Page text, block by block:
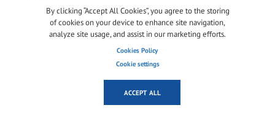
Log inorregisterto post comments
Arlene Chaves Chaves
Thu, 28/05/2026 - 03:42
By clicking “Accept All Cookies”, you agree to the storing
of cookies on your device to enhance site navigation,
analyze site usage, and assist in our marketing efforts.
Cookies Policy
Cookie settings
ACCEPT ALL